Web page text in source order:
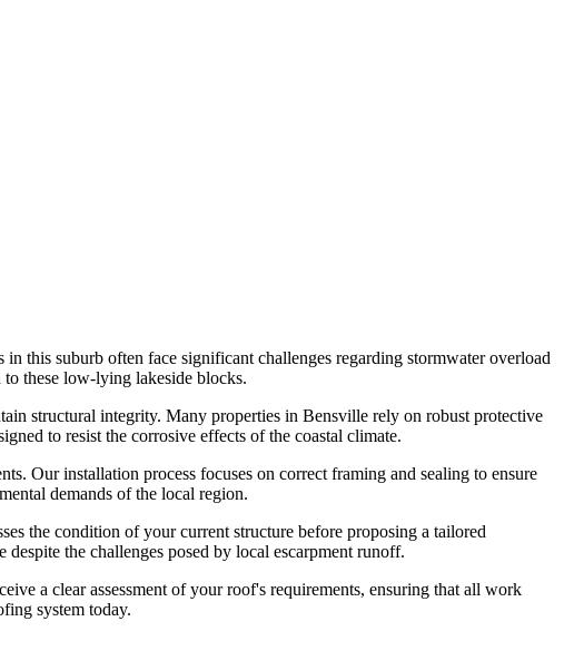
this suburb often face significant challenges regarding stormwater overload
these low-lying lakeside blocks.
structural integrity. Many properties in Bensville rely on robust protective
to resist the corrosive effects of the coastal climate.
Our installation process focuses on correct framing and sealing to ensure
demands of the local region.
the condition of your current structure before proposing a tailored
the challenges posed by local escarpment runoff.
a clear assessment of your roof's requirements, ensuring that all work
system today.